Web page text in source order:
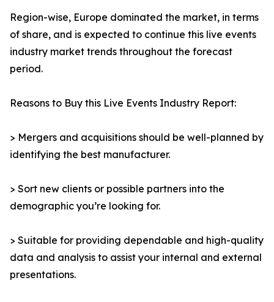
Region-wise, Europe dominated the market, in terms
of share, and is expected to continue this live events
industry market trends throughout the forecast
period.
Reasons to Buy this Live Events Industry Report:
> Mergers and acquisitions should be well-planned by
identifying the best manufacturer.
> Sort new clients or possible partners into the
demographic you’re looking for.
> Suitable for providing dependable and high-quality
data and analysis to assist your internal and external
presentations.